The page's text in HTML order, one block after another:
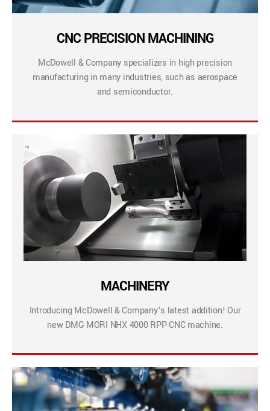
CNC PRECISION MACHINING
McDowell & Company specializes in high precision
manufacturing in many industries, such as aerospace
and semiconductor.
MACHINERY
Introducing McDowell & Company’s latest addition! Our
new DMG MORI NHX 4000 RPP CNC machine.